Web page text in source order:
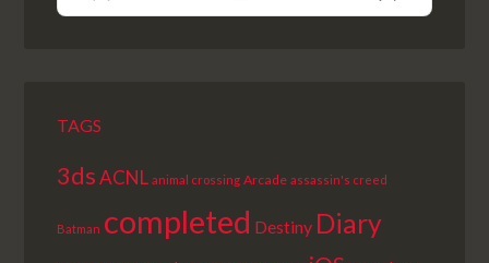
EPISODE
EPISODES
EPISODE
TAGS
3ds ACNL animal crossing Arcade assassin's creed
Batman completed Destiny Diary